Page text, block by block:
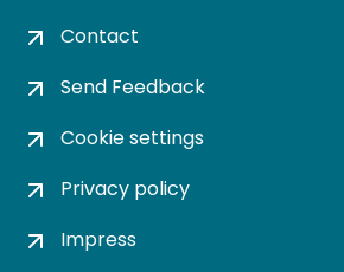
Contact
Send Feedback
Cookie settings
Privacy policy
Impress